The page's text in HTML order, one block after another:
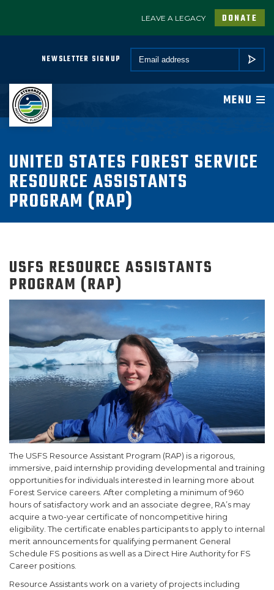
LEAVE A LEGACY DONATE
NEWSLETTER SIGNUP Email *
SUBMIT
A PROGRAM OF CONSERVATION LEGACY
MENU
UNITED STATES FOREST SERVICE
RESOURCE ASSISTANTS
PROGRAM (RAP)
USFS RESOURCE ASSISTANTS
PROGRAM (RAP)
The USFS Resource Assistant Program (RAP) is a rigorous,
immersive, paid internship providing developmental and training
opportunities for individuals interested in learning more about
Forest Service careers. After completing a minimum of 960
hours of satisfactory work and an associate degree, RA’s may
acquire a two-year certificate of noncompetitive hiring
eligibility. The certificate enables participants to apply to internal
merit announcements for qualifying permanent General
Schedule FS positions as well as a Direct Hire Authority for FS
Career positions.
Resource Assistants work on a variety of projects including
JOIN
PROGRAMS
PARTNER
COMMUNITY
NEWSROOM
SUPPORT US!